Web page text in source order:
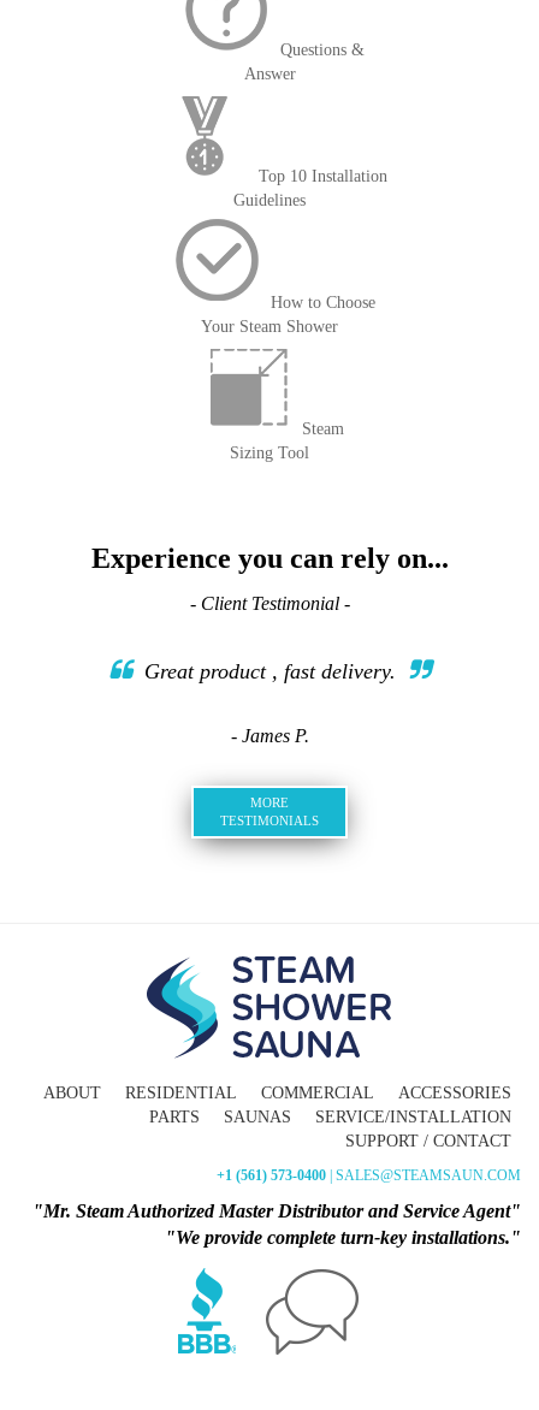
Questions &
Answer
Top 10 Installation
Guidelines
How to Choose
Your Steam Shower
Steam
Sizing Tool
Experience you can rely on...
- Client Testimonial -
Great product , fast delivery.
- James P.
MORE
TESTIMONIALS
ABOUT RESIDENTIAL COMMERCIAL
ACCESSORIES
PARTS
SAUNAS
SERVICE/INSTALLATION
SUPPORT / CONTACT
+1 (561) 573-0400 | SALES@STEAMSAUN.COM
"Mr. Steam Authorized Master Distributor and Service Agent"
"We provide complete turn-key installations."